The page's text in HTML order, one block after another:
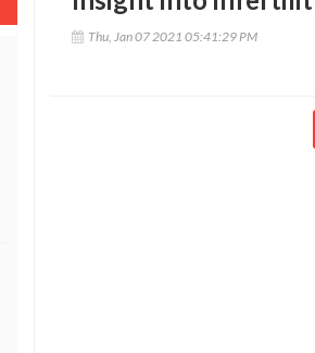
Thu, Jan 07 2021 05:41:29 PM